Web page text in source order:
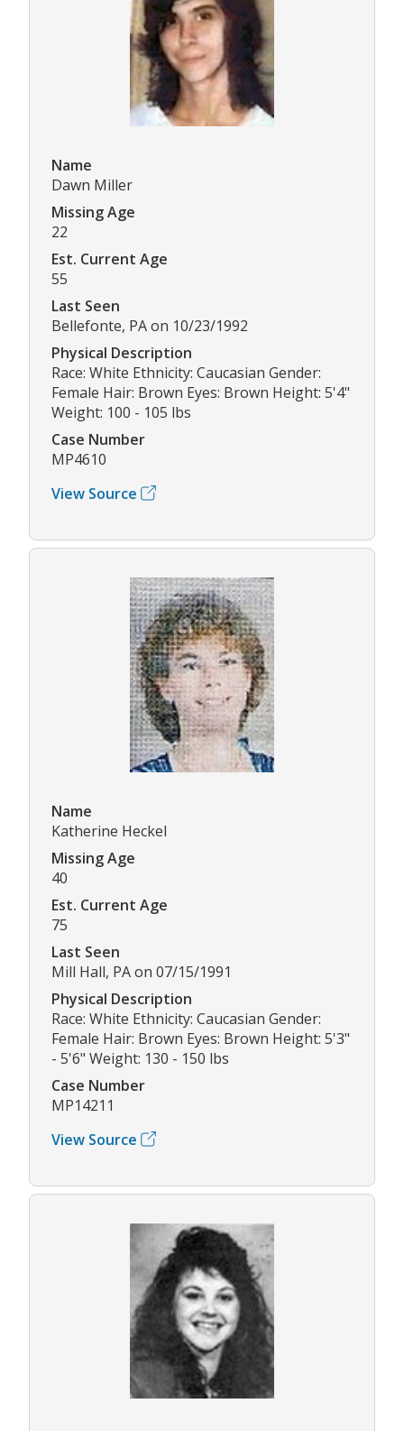
Name
Dawn Miller
Missing Age
22
Est. Current Age
55
Last Seen
Bellefonte, PA on 10/23/1992
Physical Description
Race: White Ethnicity: Caucasian Gender:
Female Hair: Brown Eyes: Brown Height: 5'4"
Weight: 100 - 105 lbs
Case Number
MP4610
View Source
Name
Katherine Heckel
Missing Age
40
Est. Current Age
75
Last Seen
Mill Hall, PA on 07/15/1991
Physical Description
Race: White Ethnicity: Caucasian Gender:
Female Hair: Brown Eyes: Brown Height: 5'3"
- 5'6" Weight: 130 - 150 lbs
Case Number
MP14211
View Source